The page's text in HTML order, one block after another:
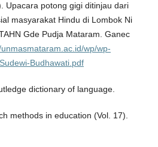
Upacara potong gigi ditinjau dari
masyarakat Hindu di Lombok Ni
Gde Pudja Mataram. Ganec
wp/wp-
Budhawati.pdf
dictionary of language.
methods in education (Vol. 17).